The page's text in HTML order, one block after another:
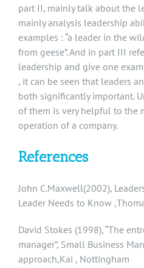
part II, mainly talk about the
mainly analysis leadership
examples : “a leader in the
from geese”. And in part III
leadership and give one
, it can be seen that leaders
both significantly important.
of them is very helpful to the
operation of a company.
References
John C.Maxwell(2002),
Leader Needs to Know
David Stokes (1998), “The
manager”, Small Business
approach,Kai , Nottingham